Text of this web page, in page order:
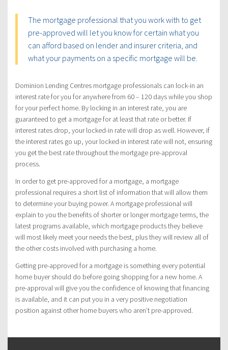
The mortgage professional that you work with to get
pre-approved will let you know for certain what you
can afford based on lender and insurer criteria, and
what your payments on a specific mortgage will be.
Dominion Lending Centres mortgage professionals can lock-in an
interest rate for you for anywhere from 60 – 120 days while you shop
for your perfect home. By locking in an interest rate, you are
guaranteed to get a mortgage for at least that rate or better. If
interest rates drop, your locked-in rate will drop as well. However, if
the interest rates go up, your locked-in interest rate will not, ensuring
you get the best rate throughout the mortgage pre-approval
process.
In order to get pre-approved for a mortgage, a mortgage
professional requires a short list of information that will allow them
to determine your buying power. A mortgage professional will
explain to you the benefits of shorter or longer mortgage terms, the
latest programs available, which mortgage products they believe
will most likely meet your needs the best, plus they will review all of
the other costs involved with purchasing a home.
Getting pre-approved for a mortgage is something every potential
home buyer should do before going shopping for a new home. A
pre-approval will give you the confidence of knowing that financing
is available, and it can put you in a very positive negotiation
position against other home buyers who aren’t pre-approved.